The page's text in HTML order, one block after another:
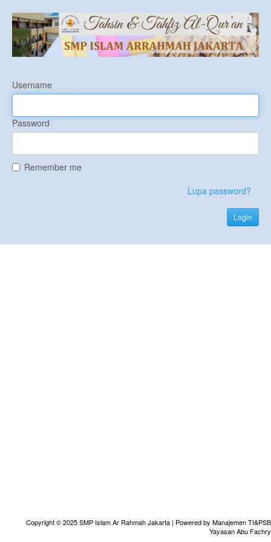
Username
Password
Remember me
Lupa password?
Login
Copyright © 2025 SMP Islam Ar Rahmah Jakarta | Powered by Manajemen TI&PSB
Yayasan Abu Fachry